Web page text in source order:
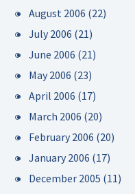
August 2006 (22)
July 2006 (21)
June 2006 (21)
May 2006 (23)
April 2006 (17)
March 2006 (20)
February 2006 (20)
January 2006 (17)
December 2005 (11)